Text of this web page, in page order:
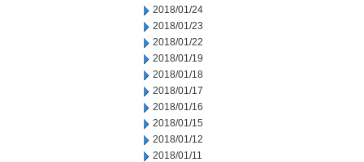
2018/01/24
2018/01/23
2018/01/22
2018/01/19
2018/01/18
2018/01/17
2018/01/16
2018/01/15
2018/01/12
2018/01/11